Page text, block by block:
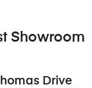
Showroom
Drive